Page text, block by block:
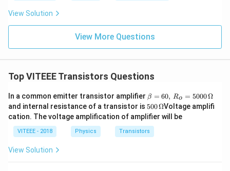
View Solution
View More Questions
Top VITEEE Transistors Questions
In a common emitter transistor amplifier \b
eta
=
60,
\,
R_
β = 60, Ro = 5000Ω
and internal resistance of a transistor is 500
\,\O
meg
a
500ΩVoltage amplifi
cation. The voltage amplification of amplifier will be
VITEEE - 2018 Physics Transistors
View Solution